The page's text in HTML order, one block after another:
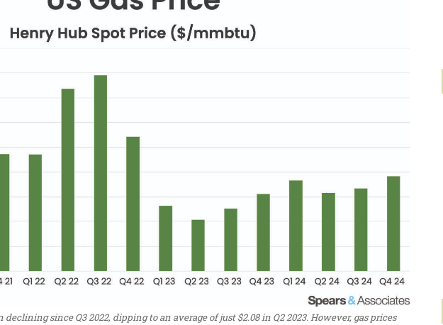
declining since Q3 2022, dipping to an average of just $2.08 in Q2 2023. However, gas prices